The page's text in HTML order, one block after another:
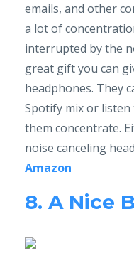
emails, and other
a lot of
interrupted by the
great gift you can
headphones. They
Spotify mix or
them concentrate.
noise canceling
Amazon
8. A Nice